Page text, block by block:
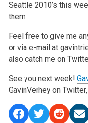
Seattle 2010’s this
them.
Feel free to give me
or via e-mail at
also catch me on
See you next week!
GavinVerhey on